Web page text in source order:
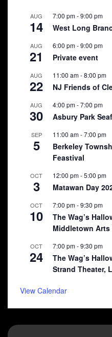
AUG
14
7:00 pm-9:00 pm
West Long
AUG
21
6:00 pm-9:00 pm
Private event
AUG
22
11:00 am-8:00 pm
NJ Friends of
AUG
30
4:00 pm-7:00 pm
Asbury Park
SEP
5
11:00 am-7:00 pm
Berkeley
Feastival
OCT
3
12:00 pm-5:00 pm
Matawan Day
OCT
10
7:00 pm-9:30 pm
The Wag’s
Middletown Arts
OCT
24
7:00 pm-9:30 pm
The Wag’s
Strand Theater,
View Calendar